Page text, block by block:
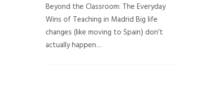
Beyond the Classroom: The Everyday
Wins of Teaching in Madrid Big life
changes (like moving to Spain) don’t
actually happen…